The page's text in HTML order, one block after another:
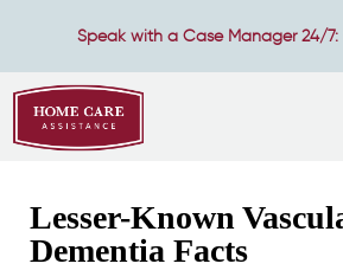
Speak with a Case Manager 24/7:
Lesser-Known
Dementia Facts